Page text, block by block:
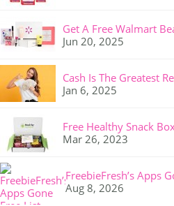
Get A Free Walmart
Jun 20, 2025
Cash Is The Greatest
Jan 6, 2025
Free Healthy Snack Box
Mar 26, 2023
FreebieFresh’s Apps
Aug 8, 2026